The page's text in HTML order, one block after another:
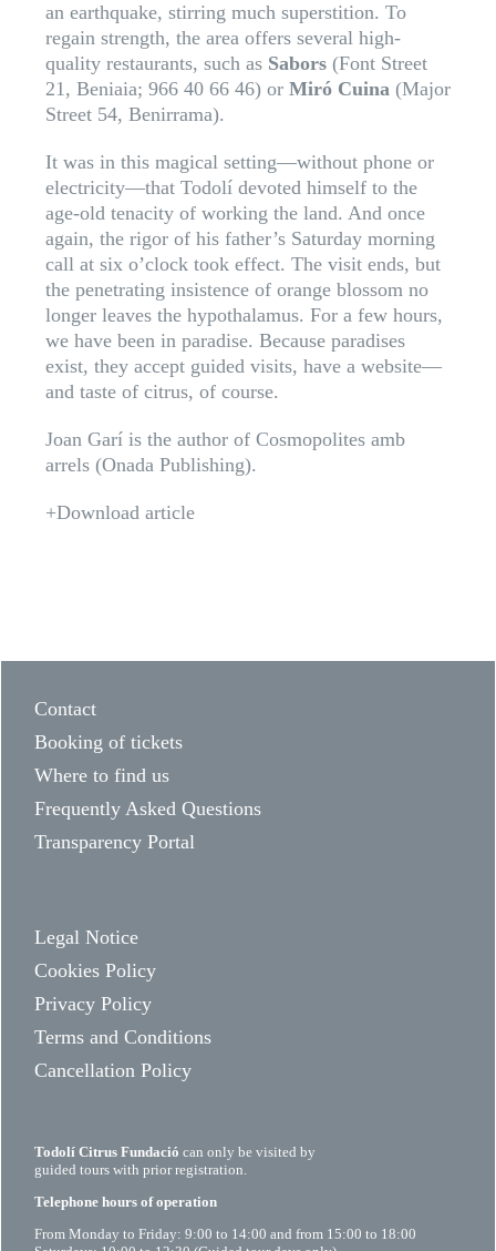
an earthquake, stirring much superstition. To
regain strength, the area offers several high-
quality restaurants, such as Sabors(Font Street
21, Beniaia; 966 40 66 46) or Miró Cuina(Major
Street 54, Benirrama).
It was in this magical setting—without phone or
electricity—that Todolí devoted himself to the
age-old tenacity of working the land. And once
again, the rigor of his father’s Saturday morning
call at six o’clock took effect. The visit ends, but
the penetrating insistence of orange blossom no
longer leaves the hypothalamus. For a few hours,
we have been in paradise. Because paradises
exist, they accept guided visits, have a website—
and taste of citrus, of course.
Joan Garí is the author of Cosmopolites amb
arrels (Onada Publishing).
+Download article
Contact
Booking of tickets
Where to find us
Frequently Asked Questions
Transparency Portal
Legal Notice
Cookies Policy
Privacy Policy
Terms and Conditions
Cancellation Policy
Todolí Citrus Fundació can only be visited by
guided tours with prior registration.
Telephone hours of operation
From Monday to Friday: 9:00 to 14:00 and from 15:00 to 18:00